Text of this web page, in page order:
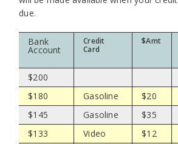
due.
Bank
Account
Credit
Card
$Amt
$200
$180
Gasoline $20
$145
Gasoline $35
$133
Video $12